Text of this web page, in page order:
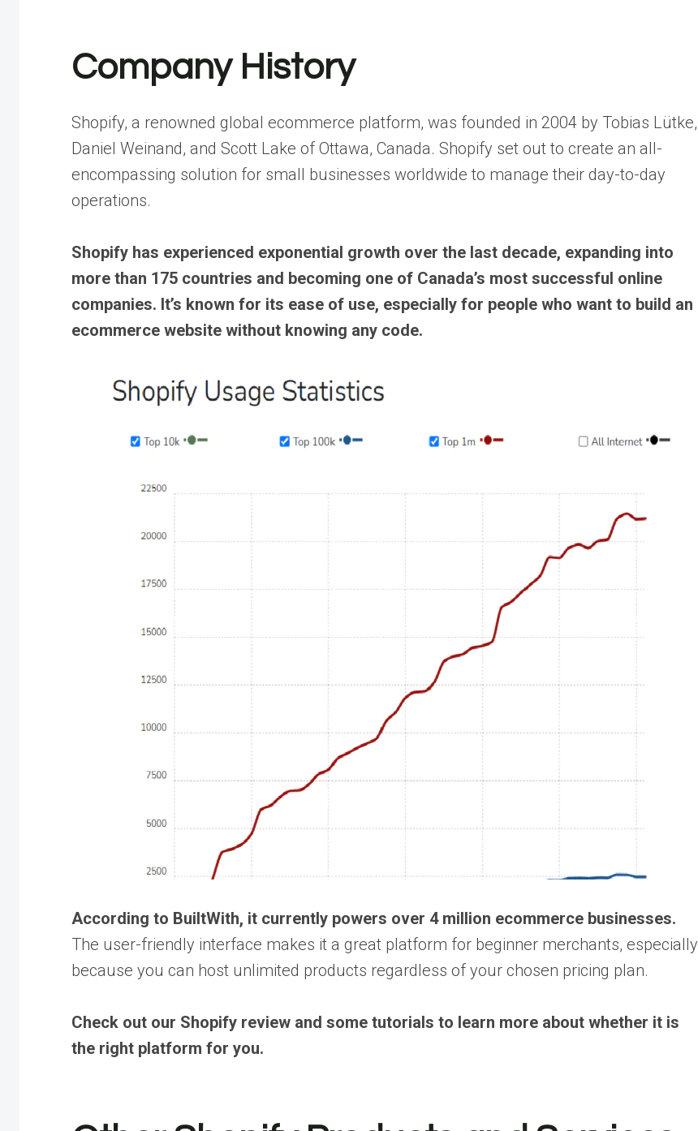
Company History
Shopify, a renowned global ecommerce platform, was founded in 2004 by Tobias Lütke,
Daniel Weinand, and Scott Lake of Ottawa, Canada. Shopify set out to create an all-
encompassing solution for small businesses worldwide to manage their day-to-day
operations.
Shopify has experienced exponential growth over the last decade, expanding into
more than 175 countries and becoming one of Canada’s most successful online
companies. It’s known for its ease of use, especially for people who want to build an
ecommerce website without knowing any code.
According to BuiltWith, it currently powers over 4 million ecommerce businesses.
The user-friendly interface makes it a great platform for beginner merchants, especially
because you can host unlimited products regardless of your chosen pricing plan.
Check out our Shopify review and some tutorials to learn more about whether it is
the right platform for you.